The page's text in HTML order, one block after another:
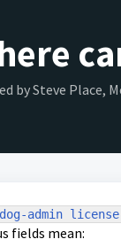
by Steve Place,
admin
fields mean: